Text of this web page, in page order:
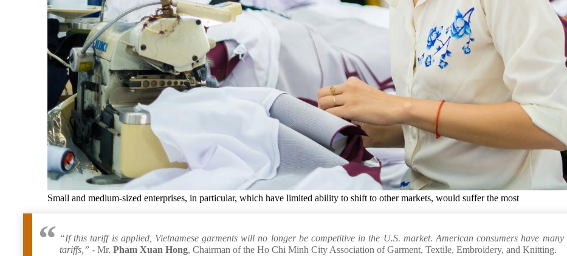
Small and medium-sized enterprises, in particular, which have limited ability to shift to other markets, would suffer the most
“If this tariff is applied, Vietnamese garments will no longer be competitive in the U.S. market. American consumers have
tariffs,” - Mr. Pham Xuan Hong, Chairman of the Ho Chi Minh City Association of Garment, Textile, Embroidery, and Knitting.